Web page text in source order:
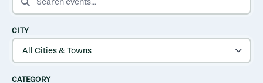
CITY
CATEGORY